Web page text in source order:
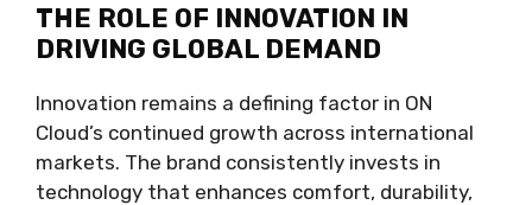
THE ROLE OF INNOVATION IN
DRIVING GLOBAL DEMAND
Innovation remains a defining factor in ON
Cloud’s continued growth across international
markets. The brand consistently invests in
technology that enhances comfort, durability,